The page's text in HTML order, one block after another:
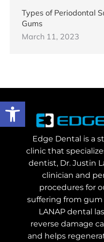
Types of Periodontal
Gums
March 11, 2023
Edge Dental is a
clinic that
dentist, Dr. Justin
clinician and
procedures for
suffering from gum
LANAP dental
reverse damage
and helps
Open toolbar